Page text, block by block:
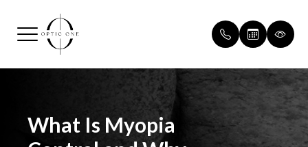
What Is Myopia
About
Our
Meet Our
Routine
Patient